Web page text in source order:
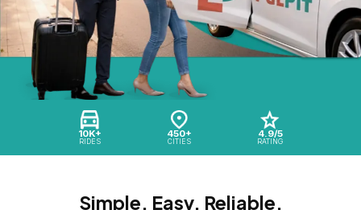
10K+
RIDES
450+
CITIES
4.9/5
RATING
Simple. Easy. Reliable.